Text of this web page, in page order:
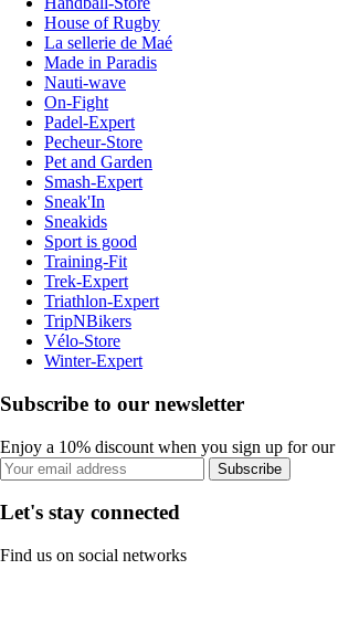
House of Rugby
La sellerie de Maé
Made in Paradis
Nauti-wave
On-Fight
Padel-Expert
Pecheur-Store
Pet and Garden
Smash-Expert
Sneak'In
Sneakids
Sport is good
Training-Fit
Trek-Expert
Triathlon-Expert
TripNBikers
Vélo-Store
Winter-Expert
Subscribe to our newsletter
Enjoy a 10% discount when you sign up for our
Subscribe
Let's stay connected
Find us on social networks